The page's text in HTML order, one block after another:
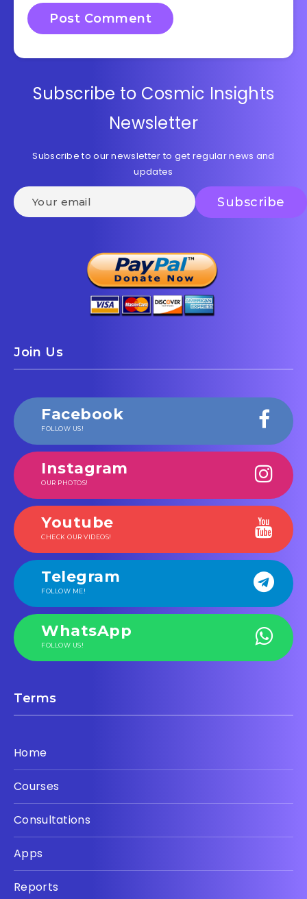
Subscribe to Cosmic Insights
Newsletter
Subscribe to our newsletter to get regular news and
updates
Join Us
Facebook
FOLLOW US!
Instagram
OUR PHOTOS!
Youtube
CHECK OUR VIDEOS!
Telegram
FOLLOW ME!
WhatsApp
FOLLOW US!
Terms
Home
Courses
Consultations
Apps
Reports